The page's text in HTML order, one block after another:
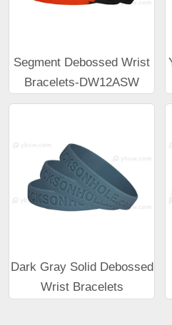
Segment Debossed Wrist
Bracelets-DW12ASW
Dark Gray Solid Debossed
Wrist Bracelets